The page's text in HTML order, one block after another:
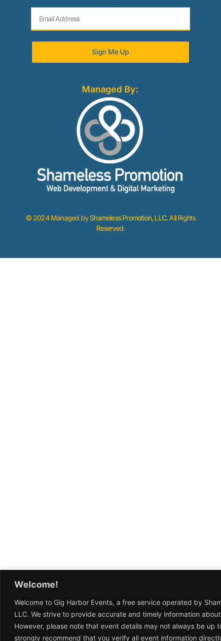
Welcome!
Welcome to Gig Harbor Events, a free service operated by
LLC. We strive to provide accurate and timely information
However, please note that event details may not always be up
strongly recommend that you verify all event information
Sign Me Up
Managed By:
© 2024 Managed byShameless Promotion, LLC. All Rights
Reserved.